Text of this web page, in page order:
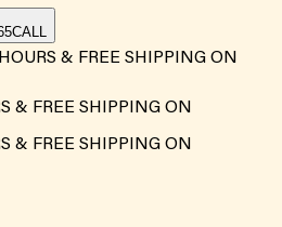
CALL
& FREE SHIPPING ON
& FREE SHIPPING ON
& FREE SHIPPING ON